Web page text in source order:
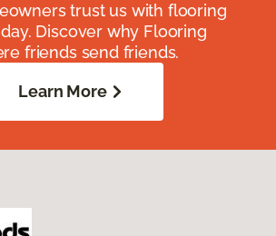
trust us with flooring
Discover why Flooring
friends send friends.
Learn More